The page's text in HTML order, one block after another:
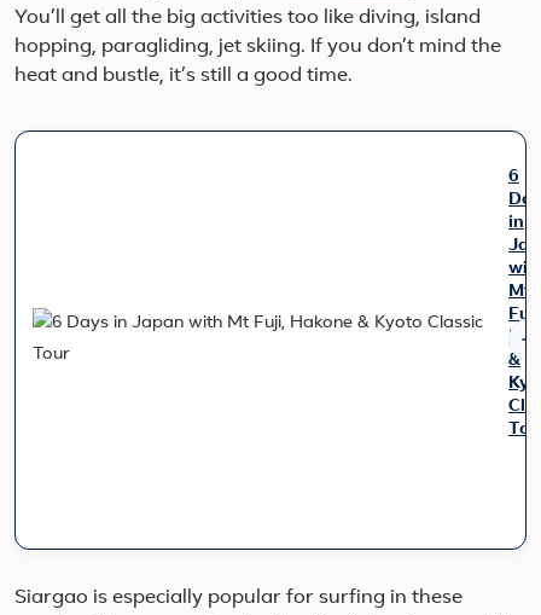
You’ll get all the big activities too like diving, island
hopping, paragliding, jet skiing. If you don’t mind the
heat and bustle, it’s still a good time.
6
in
Mt
&
to
Siargao is especially popular for surfing in these